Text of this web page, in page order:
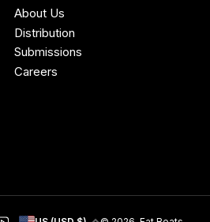
About Us
Distribution
Submissions
Careers